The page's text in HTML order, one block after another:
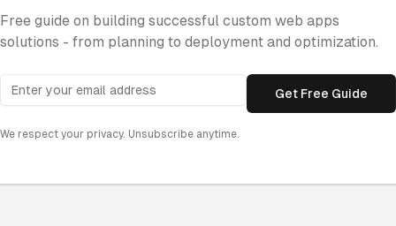
Free guide on building successful custom web apps
solutions - from planning to deployment and optimization.
Get Free Guide
We respect your privacy. Unsubscribe anytime.